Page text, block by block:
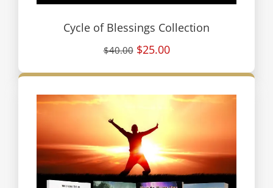
Cycle of Blessings Collection
$40.00 $25.00